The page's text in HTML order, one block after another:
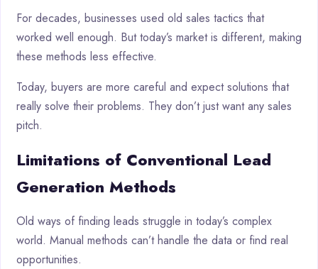
For decades, businesses used old sales tactics that
worked well enough. But today’s market is different, making
these methods less effective.
Today, buyers are more careful and expect solutions that
really solve their problems. They don’t just want any sales
pitch.
Limitations of Conventional Lead
Generation Methods
Old ways of finding leads struggle in today’s complex
world. Manual methods can’t handle the data or find real
opportunities.